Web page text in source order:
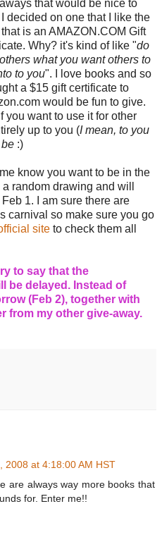
that would be nice to
decided on one that I like the
that is an AMAZON.COM Gift
Why? it's kind of like "do
what you want others to
to you". I love books and so
a $15 gift certificate to
would be fun to give.
you want to use it for other
up to you (I mean, to you
:)
know you want to be in the
random drawing and will
1. I am sure there are
carnival so make sure you go
site to check them all
to say that the
be delayed. Instead of
(Feb 2), together with
from my other give-away.
2008 at 4:18:00 AM HST
are always way more books that
for. Enter me!!